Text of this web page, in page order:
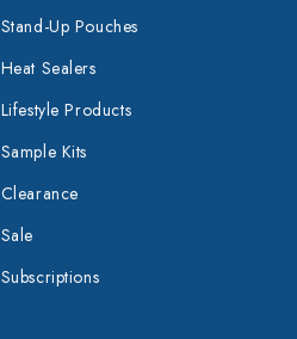
Stand-Up Pouches
Heat Sealers
Lifestyle Products
Sample Kits
Clearance
Sale
Subscriptions